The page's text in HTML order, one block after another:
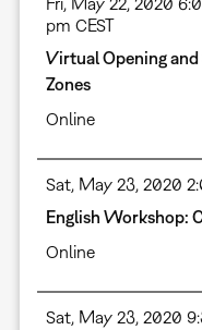
pm CEST
Virtual Opening
Zones
Online
Sat, May 23, 2020
English Workshop:
Online
Sat, May 23, 2020